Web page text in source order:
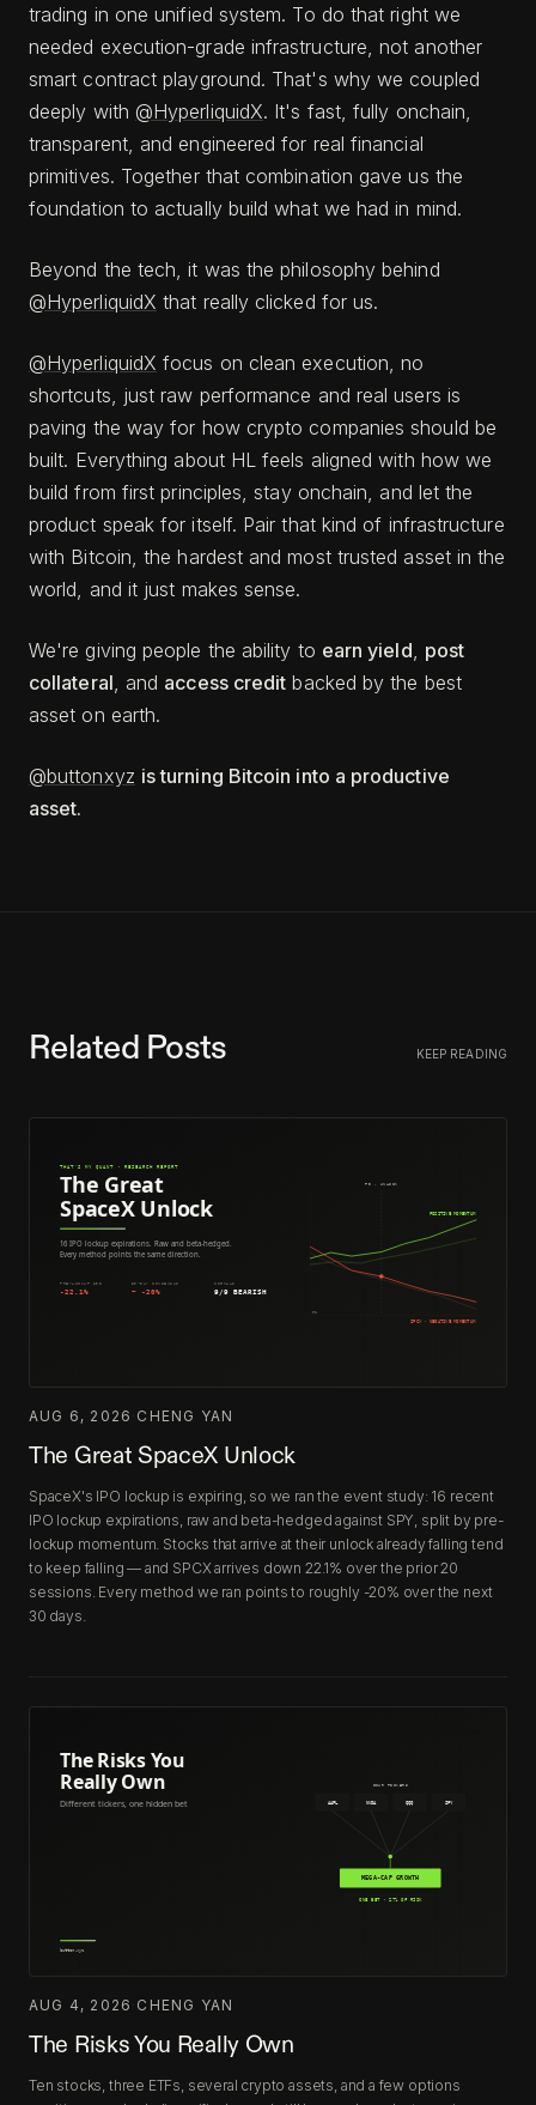
trading in one unified system. To do that right we
needed execution-grade infrastructure, not another
smart contract playground. That's why we coupled
deeply with @HyperliquidX. It's fast, fully onchain,
transparent, and engineered for real financial
primitives. Together that combination gave us the
foundation to actually build what we had in mind.
Beyond the tech, it was the philosophy behind
@HyperliquidX that really clicked for us.
@HyperliquidX focus on clean execution, no
shortcuts, just raw performance and real users is
paving the way for how crypto companies should be
built. Everything about HL feels aligned with how we
build from first principles, stay onchain, and let the
product speak for itself. Pair that kind of infrastructure
with Bitcoin, the hardest and most trusted asset in the
world, and it just makes sense.
We're giving people the ability to earn yield post
collateral , and access credit backed by the best
asset on earth.
@buttonxyz is turning Bitcoin into a productive
asset.
Related Posts KEEP READING
AUG 6, 2026 CHENG YAN
The Great SpaceX Unlock
SpaceX's IPO lockup is expiring, so we ran the event study: 16 recent
IPO lockup expirations, raw and beta-hedged against SPY, split by pre-
lockup momentum. Stocks that arrive at their unlock already falling tend
to keep falling — and SPCX arrives down 22.1% over the prior 20
sessions. Every method we ran points to roughly -20% over the next
30 days.
AUG 4, 2026 CHENG YAN
The Risks You Really Own
Ten stocks, three ETFs, several crypto assets, and a few options